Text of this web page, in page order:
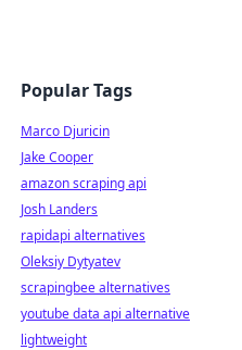
Popular Tags
Marco Djuricin
Jake Cooper
amazon scraping api
Josh Landers
rapidapi alternatives
Oleksiy Dytyatev
scrapingbee alternatives
youtube data api alternative
lightweight